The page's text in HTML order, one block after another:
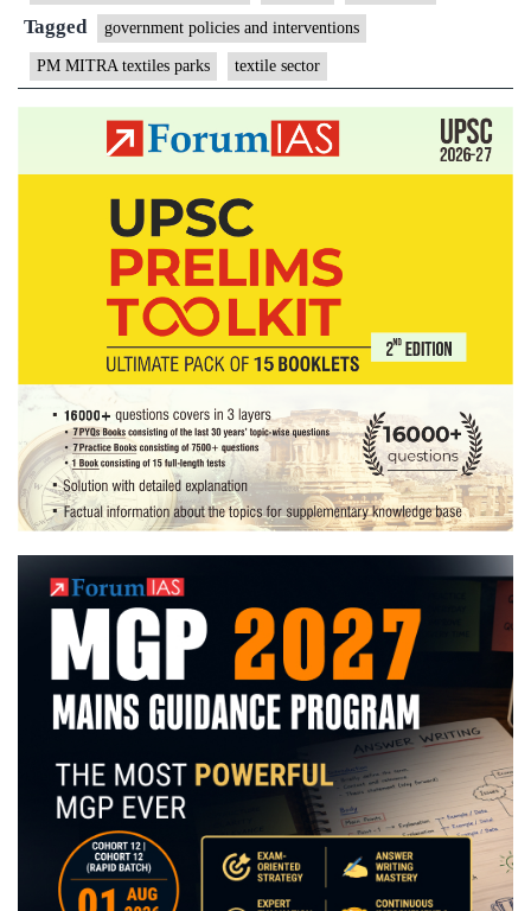
Mega
Textile
Tagged government policies and interventions
PM MITRA textiles parks textile sector